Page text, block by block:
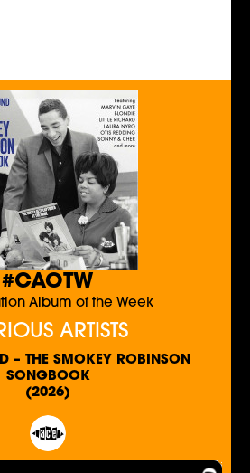
#CAOTW
Album of the Week
ARTISTS
– THE SMOKEY ROBINSON
SONGBOOK
(2026)